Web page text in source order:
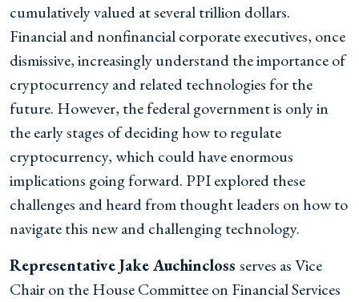
cumulatively valued at several trillion dollars.
Financial and nonfinancial corporate executives, once
dismissive, increasingly understand the importance of
cryptocurrency and related technologies for the
future. However, the federal government is only in
the early stages of deciding how to regulate
cryptocurrency, which could have enormous
implications going forward. PPI explored these
challenges and heard from thought leaders on how to
navigate this new and challenging technology.
Representative Jake Auchincloss serves as Vice
Chair on the House Committee on Financial Services